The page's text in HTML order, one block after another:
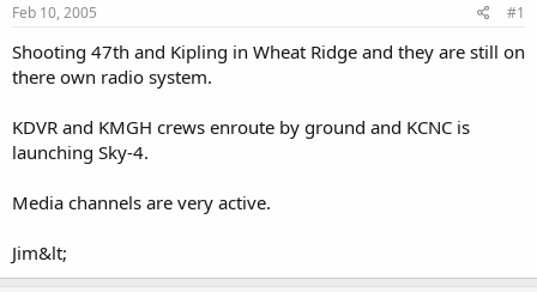
r
e
r
Feb 10, 2005 #1
Shooting 47th and Kipling in Wheat Ridge and they are still on
there own radio system.
KDVR and KMGH crews enroute by ground and KCNC is
launching Sky-4.
Media channels are very active.
Jim&lt;